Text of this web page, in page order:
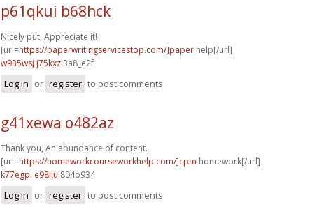
p61qkui b68hck
Nicely put, Appreciate it!
[url=https://paperwritingservicestop.com/]paper help[/url]
w935wsj j75kxz3a8_e2f
Log in or register to post comments
g41xewa o482az
Thank you, An abundance of content.
[url=https://homeworkcourseworkhelp.com/]cpm homework[/url]
k77egpi e98liu 804b934
Log in or register to post comments